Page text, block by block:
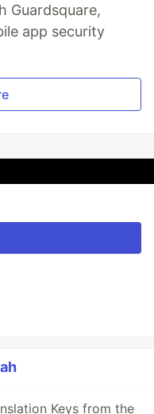
Guardsquare,
app security
Keys from the